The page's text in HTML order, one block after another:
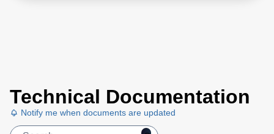
Technical Documentation
Notify me when documents are updated